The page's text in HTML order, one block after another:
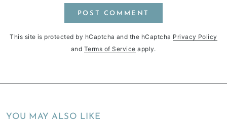
POST COMMENT
This site is protected by hCaptcha and the hCaptcha Privacy Policy
and Terms of Service apply.
YOU MAY ALSO LIKE